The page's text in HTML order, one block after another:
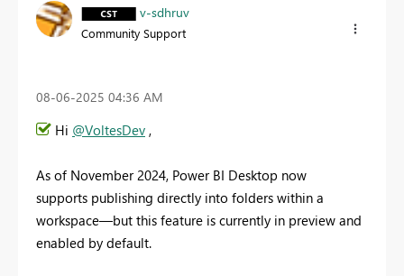
v-sdhruv
Community Support
‎08-06-2025 04:36 AM
Hi @VoltesDev ,
As of November 2024, Power BI Desktop now
supports publishing directly into folders within a
workspace—but this feature is currently in preview and
enabled by default.